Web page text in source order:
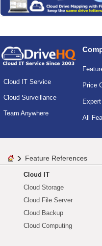
Cloud IT Service
Cloud Surveillance
Team Anywhere
Price
All
Feature References
Cloud IT
Cloud Storage
Cloud File Server
Cloud Backup
Cloud Computing